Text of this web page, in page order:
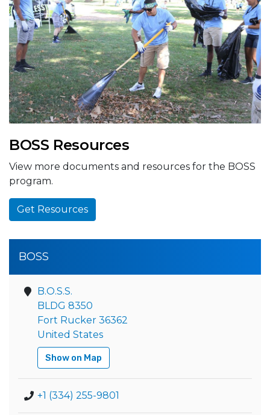
BOSS Resources
View more documents and resources for the BOSS
program.
Get Resources
BOSS
B.O.S.S.
BLDG 8350
Fort Rucker 36362
United States
Show on Map
+1 (334) 255-9801